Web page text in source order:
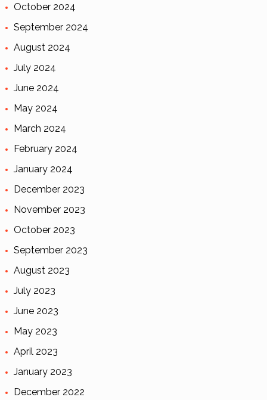
October 2024
September 2024
August 2024
July 2024
June 2024
May 2024
March 2024
February 2024
January 2024
December 2023
November 2023
October 2023
September 2023
August 2023
July 2023
June 2023
May 2023
April 2023
January 2023
December 2022